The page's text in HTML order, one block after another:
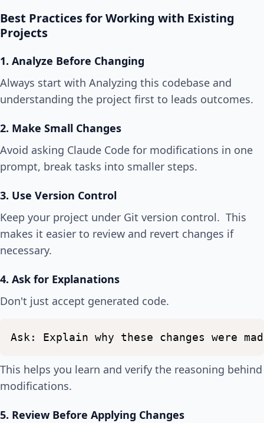
Best Practices for Working with Existing
Projects
1. Analyze Before Changing
Always start with Analyzing this codebase and
understanding the project first to leads outcomes.
2. Make Small Changes
Avoid asking Claude Code for modifications in one
prompt, break tasks into smaller steps.
3. Use Version Control
Keep your project under Git version control. This
makes it easier to review and revert changes if
necessary.
4. Ask for Explanations
Don't just accept generated code.
Ask: Explain why these changes were
This helps you learn and verify the reasoning behind
modifications.
5. Review Before Applying Changes